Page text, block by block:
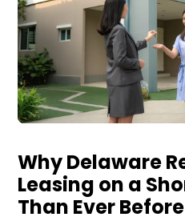
Why Delaware
Leasing on a
Than Ever Before